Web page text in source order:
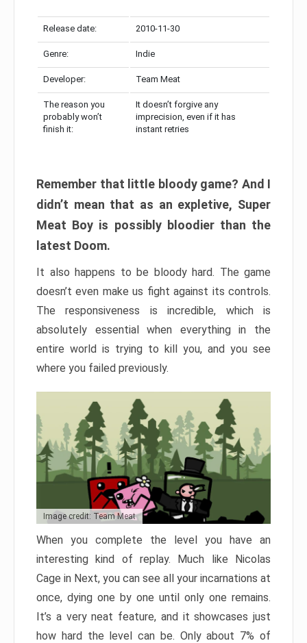
Release date: 2010-11-30
Genre: Indie
Developer: Team Meat
The reason you
probably won’t
finish it:
It doesn’t forgive any
imprecision, even if it has
instant retries
Remember that little bloody game? And I
didn’t mean that as an expletive, Super
Meat Boy is possibly bloodier than the
latest Doom.
It also happens to be bloody hard. The game
doesn’t even make us fight against its controls.
The responsiveness is incredible, which is
absolutely essential when everything in the
entire world is trying to kill you, and you see
where you failed previously.
Image credit: Team Meat
When you complete the level you have an
interesting kind of replay. Much like Nicolas
Cage in Next, you can see all your incarnations at
once, dying one by one until only one remains.
It’s a very neat feature, and it showcases just
how hard the level can be. Only about 7% of